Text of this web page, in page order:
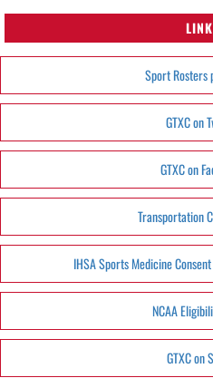
Sport Rosters
GTXC on
GTXC on
Transportation
IHSA Sports Medicine
NCAA
GTXC on